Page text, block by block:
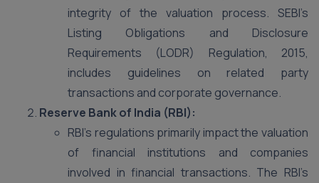
integrity of the valuation process. SEBI’s
Listing Obligations and Disclosure
Requirements (LODR) Regulation, 2015,
includes guidelines on related party
transactions and corporate governance​.
Reserve Bank of India (RBI):
RBI’s regulations primarily impact the valuation
of financial institutions and companies
involved in financial transactions. The RBI’s